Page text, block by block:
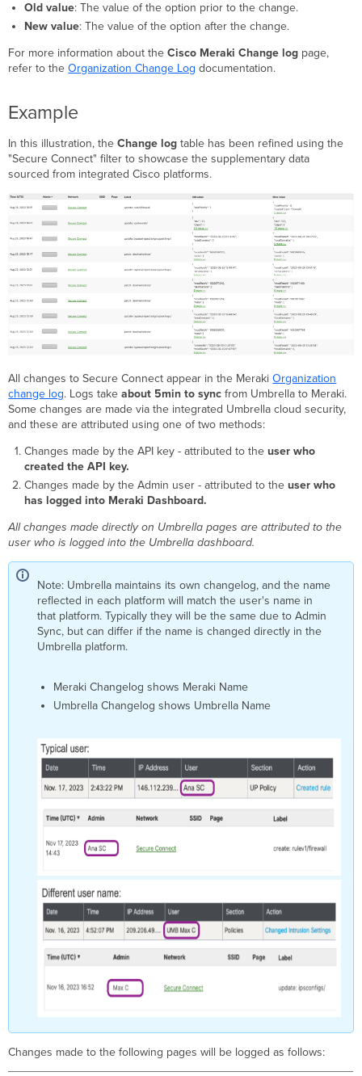
Old value: The value of the option prior to the change.
New value: The value of the option after the change.
For more information about theCisco Meraki Change log page,
refer to theOrganization Change Log documentation.
Example
In this illustration, theChange log table has been refined using the
"Secure Connect" filter to showcase the supplementary data
sourced from integrated Cisco platforms.
All changes to Secure Connect appear in the MerakiOrganization
change log. Logs take about 5min to sync from Umbrella to Meraki.
Some changes are made via the integrated Umbrella cloud security,
and these are attributed using one of two methods:
Changes made by the API key - attributed to the user who
created the API key.
Changes made by the Admin user - attributed to the user who
has logged into Meraki Dashboard.
All changes made directly on Umbrella pages are attributed to the
user who is logged into the Umbrella dashboard.
Note: Umbrella maintains its own changelog, and the name
reflected in each platform will match the user's name in
that platform. Typically they will be the same due to Admin
Sync, but can differ if the name is changed directly in the
Umbrella platform.
Meraki Changelog shows Meraki Name
Umbrella Changelog shows Umbrella Name
Changes made to the following pages will be logged as follows: